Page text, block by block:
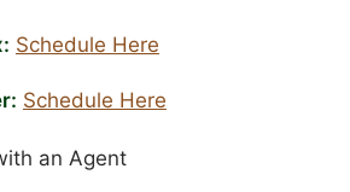
Schedule Here
Schedule Here
an Agent